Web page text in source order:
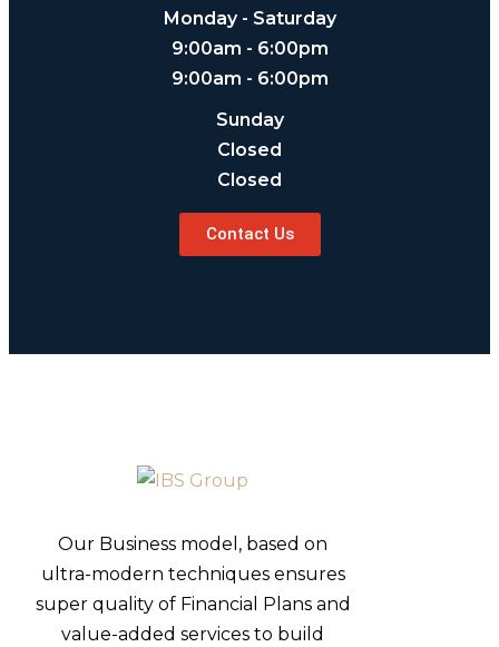
Monday - Saturday
9:00am - 6:00pm
9:00am - 6:00pm
Sunday
Closed
Closed
Contact Us
Our Business model, based on
ultra-modern techniques ensures
super quality of Financial Plans and
value-added services to build